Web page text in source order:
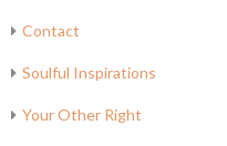
Contact
Soulful Inspirations
Your Other Right